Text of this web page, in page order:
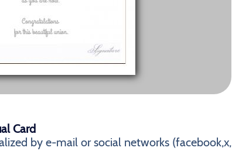
Card
by e-mail or social networks (facebook,x,